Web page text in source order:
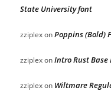
State University font
zziplexonPoppins (Bold)
zziplexonIntro Rust
zziplexon Wiltmare